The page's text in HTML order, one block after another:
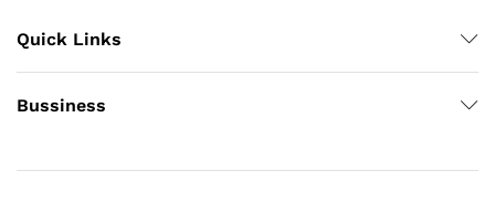
Quick Links
Bussiness